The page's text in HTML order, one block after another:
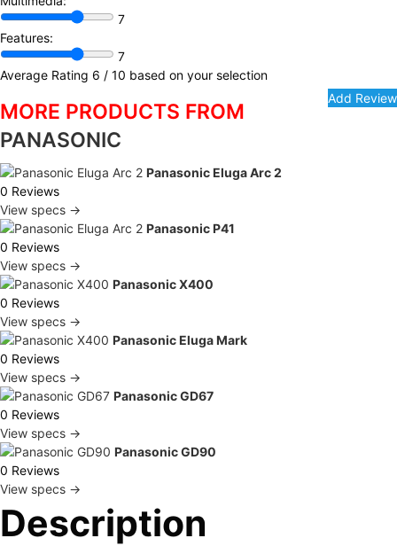
7
Features:
7
Average Rating 6 / 10 based on your selection
MORE PRODUCTS FROM
PANASONIC
Panasonic Eluga Arc 2
0 Reviews
View specs →
Panasonic P41
0 Reviews
View specs →
Panasonic X400
0 Reviews
View specs →
Panasonic Eluga Mark
0 Reviews
View specs →
Panasonic GD67
0 Reviews
View specs →
Panasonic GD90
0 Reviews
View specs →
Description